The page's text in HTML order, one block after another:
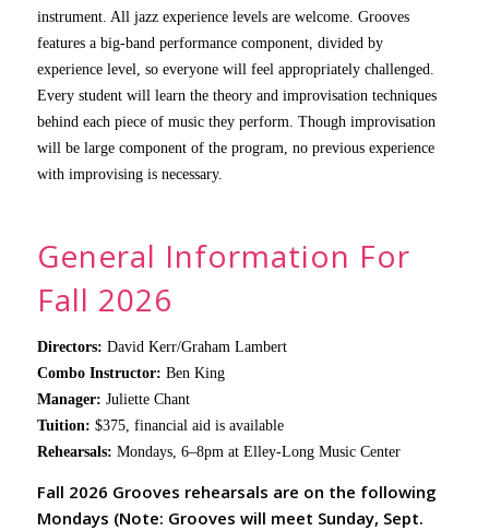
instrument. All jazz experience levels are welcome. Grooves
features a big-band performance component, divided by
experience level, so everyone will feel appropriately challenged.
Every student will learn the theory and improvisation techniques
behind each piece of music they perform. Though improvisation
will be large component of the program, no previous experience
with improvising is necessary.
General Information For
Fall 2026
Directors: David Kerr/Graham Lambert
Combo Instructor: Ben King
Manager: Juliette Chant
Tuition: $375, financial aid is available
Rehearsals: Mondays, 6–8pm at Elley-Long Music Center
Fall 2026 Grooves rehearsals are on the following
Mondays (Note: Grooves will meet Sunday, Sept.